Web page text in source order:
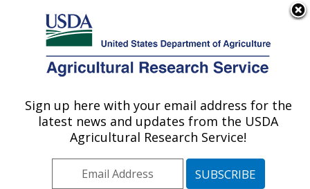
Here's how you know
Agricultural Research Service
U.S. DEPARTMENT OF AGRICULTURE
Endemic Poultry Viral Diseases Research:
Athens, GA
Southeast Area Athens, Georgia
Sign up here with your email address for the
latest news and updates from the USDA
Agricultural Research Service!